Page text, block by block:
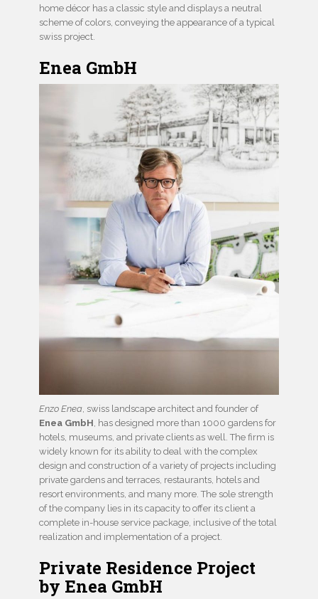
home décor has a classic style and displays a neutral
scheme of colors, conveying the appearance of a typical
swiss project.
Enea GmbH
Enzo Enea, swiss landscape architect and founder of
Enea GmbH, has designed more than 1000 gardens for
hotels, museums, and private clients as well. The firm is
widely known for its ability to deal with the complex
design and construction of a variety of projects including
private gardens and terraces, restaurants, hotels and
resort environments, and many more. The sole strength
of the company lies in its capacity to offer its client a
complete in-house service package, inclusive of the total
realization and implementation of a project.
Private Residence Project
by Enea GmbH